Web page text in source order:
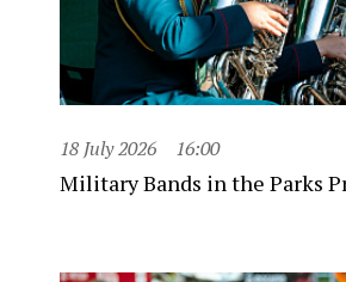
18 July 2026 16:00
Military Bands in the Parks